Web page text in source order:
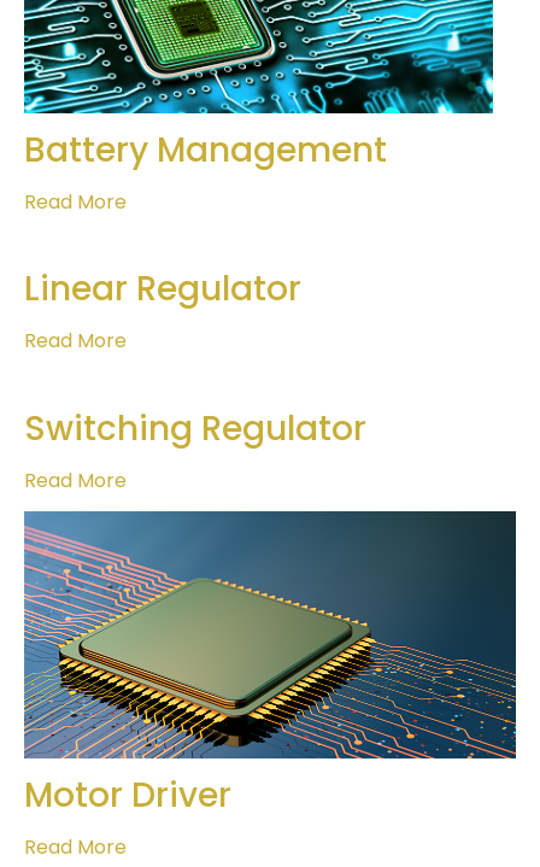
Battery Management
Read More
Linear Regulator
Read More
Switching Regulator
Read More
Motor Driver
Read More